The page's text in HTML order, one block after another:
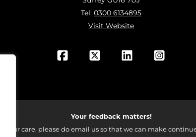
Tel: 0300 6134895
Visit Website
Your feedback matters!
your care, please do email us so that we can make